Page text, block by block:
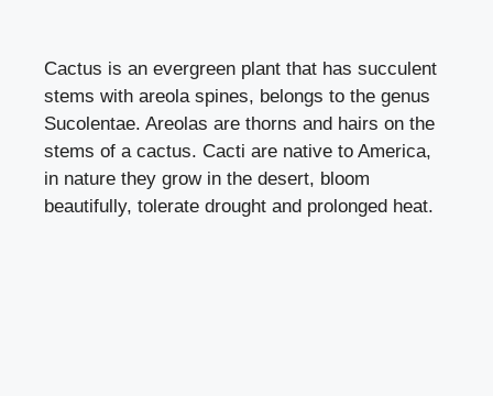
Cactus is an evergreen plant that has succulent
stems with areola spines, belongs to the genus
Sucolentae. Areolas are thorns and hairs on the
stems of a cactus. Cacti are native to America,
in nature they grow in the desert, bloom
beautifully, tolerate drought and prolonged heat.